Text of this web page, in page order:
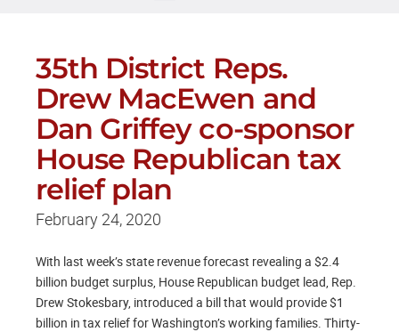
35th District Reps.
Drew MacEwen and
Dan Griffey co-sponsor
House Republican tax
relief plan
February 24, 2020
With last week’s state revenue forecast revealing a $2.4
billion budget surplus, House Republican budget lead, Rep.
Drew Stokesbary, introduced a bill that would provide $1
billion in tax relief for Washington’s working families. Thirty-